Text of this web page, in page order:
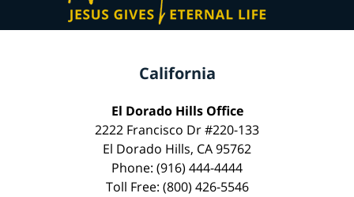
California
El Dorado Hills Office
2222 Francisco Dr #220-133
El Dorado Hills, CA 95762
Phone: (916) 444-4444
Toll Free: (800) 426-5546